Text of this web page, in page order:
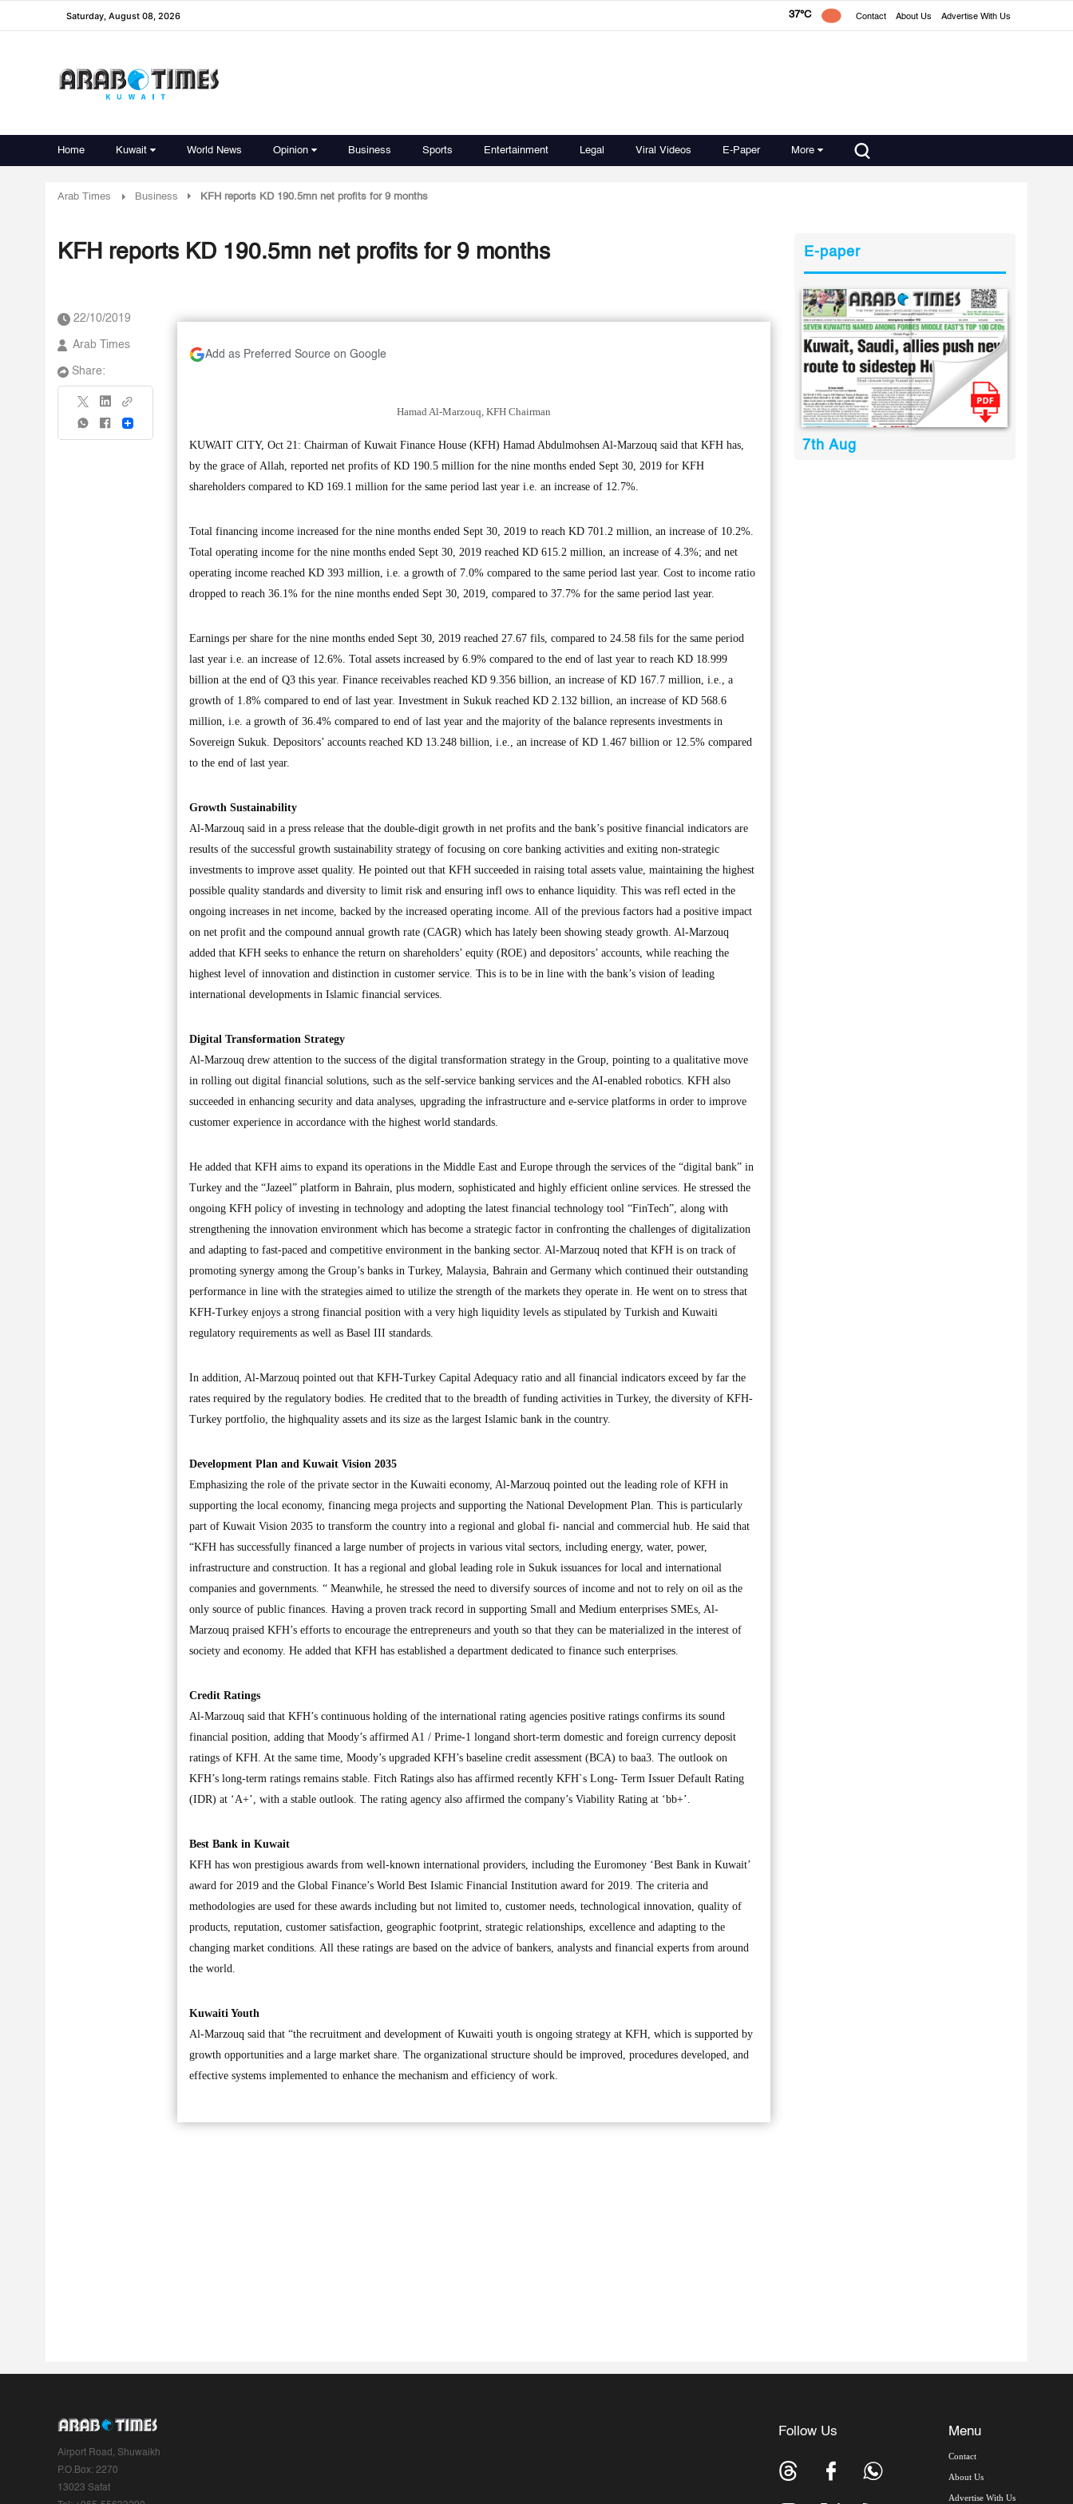
Saturday, August 08, 2026 37°C Contact About Us Advertise With Us
Home Kuwait World News Opinion Business Sports Entertainment Legal Viral Videos E-Paper More
Arab Times Business KFH reports KD 190.5mn net profits for 9 months
KFH reports KD 190.5mn net profits for 9 months
22/10/2019
Arab Times
Share:
Share
Add as Preferred Source on Google
Hamad Al-Marzouq, KFH Chairman
KUWAIT CITY, Oct 21: Chairman of Kuwait Finance House (KFH) Hamad Abdulmohsen Al-Marzouq said that KFH has,
by the grace of Allah, reported net profits of KD 190.5 million for the nine months ended Sept 30, 2019 for KFH
shareholders compared to KD 169.1 million for the same period last year i.e. an increase of 12.7%.
Total financing income increased for the nine months ended Sept 30, 2019 to reach KD 701.2 million, an increase of 10.2%.
Total operating income for the nine months ended Sept 30, 2019 reached KD 615.2 million, an increase of 4.3%; and net
operating income reached KD 393 million, i.e. a growth of 7.0% compared to the same period last year. Cost to income ratio
dropped to reach 36.1% for the nine months ended Sept 30, 2019, compared to 37.7% for the same period last year.
Earnings per share for the nine months ended Sept 30, 2019 reached 27.67 fils, compared to 24.58 fils for the same period
last year i.e. an increase of 12.6%. Total assets increased by 6.9% compared to the end of last year to reach KD 18.999
billion at the end of Q3 this year. Finance receivables reached KD 9.356 billion, an increase of KD 167.7 million, i.e., a
growth of 1.8% compared to end of last year. Investment in Sukuk reached KD 2.132 billion, an increase of KD 568.6
million, i.e. a growth of 36.4% compared to end of last year and the majority of the balance represents investments in
Sovereign Sukuk. Depositors’ accounts reached KD 13.248 billion, i.e., an increase of KD 1.467 billion or 12.5% compared
to the end of last year.
Growth Sustainability
Al-Marzouq said in a press release that the double-digit growth in net profits and the bank’s positive financial indicators are
results of the successful growth sustainability strategy of focusing on core banking activities and exiting non-strategic
investments to improve asset quality. He pointed out that KFH succeeded in raising total assets value, maintaining the highest
possible quality standards and diversity to limit risk and ensuring infl ows to enhance liquidity. This was refl ected in the
ongoing increases in net income, backed by the increased operating income. All of the previous factors had a positive impact
on net profit and the compound annual growth rate (CAGR) which has lately been showing steady growth. Al-Marzouq
added that KFH seeks to enhance the return on shareholders’ equity (ROE) and depositors’ accounts, while reaching the
highest level of innovation and distinction in customer service. This is to be in line with the bank’s vision of leading
international developments in Islamic financial services.
Digital Transformation Strategy
Al-Marzouq drew attention to the success of the digital transformation strategy in the Group, pointing to a qualitative move
in rolling out digital financial solutions, such as the self-service banking services and the AI-enabled robotics. KFH also
succeeded in enhancing security and data analyses, upgrading the infrastructure and e-service platforms in order to improve
customer experience in accordance with the highest world standards.
He added that KFH aims to expand its operations in the Middle East and Europe through the services of the “digital bank” in
Turkey and the “Jazeel” platform in Bahrain, plus modern, sophisticated and highly efficient online services. He stressed the
ongoing KFH policy of investing in technology and adopting the latest financial technology tool “FinTech”, along with
strengthening the innovation environment which has become a strategic factor in confronting the challenges of digitalization
and adapting to fast-paced and competitive environment in the banking sector. Al-Marzouq noted that KFH is on track of
promoting synergy among the Group’s banks in Turkey, Malaysia, Bahrain and Germany which continued their outstanding
performance in line with the strategies aimed to utilize the strength of the markets they operate in. He went on to stress that
KFH-Turkey enjoys a strong financial position with a very high liquidity levels as stipulated by Turkish and Kuwaiti
regulatory requirements as well as Basel III standards.
In addition, Al-Marzouq pointed out that KFH-Turkey Capital Adequacy ratio and all financial indicators exceed by far the
rates required by the regulatory bodies. He credited that to the breadth of funding activities in Turkey, the diversity of KFH-
Turkey portfolio, the highquality assets and its size as the largest Islamic bank in the country.
Development Plan and Kuwait Vision 2035
Emphasizing the role of the private sector in the Kuwaiti economy, Al-Marzouq pointed out the leading role of KFH in
supporting the local economy, financing mega projects and supporting the National Development Plan. This is particularly
part of Kuwait Vision 2035 to transform the country into a regional and global fi- nancial and commercial hub. He said that
“KFH has successfully financed a large number of projects in various vital sectors, including energy, water, power,
infrastructure and construction. It has a regional and global leading role in Sukuk issuances for local and international
companies and governments. “ Meanwhile, he stressed the need to diversify sources of income and not to rely on oil as the
only source of public finances. Having a proven track record in supporting Small and Medium enterprises SMEs, Al-
Marzouq praised KFH’s efforts to encourage the entrepreneurs and youth so that they can be materialized in the interest of
society and economy. He added that KFH has established a department dedicated to finance such enterprises.
Credit Ratings
Al-Marzouq said that KFH’s continuous holding of the international rating agencies positive ratings confirms its sound
financial position, adding that Moody’s affirmed A1 / Prime-1 longand short-term domestic and foreign currency deposit
ratings of KFH. At the same time, Moody’s upgraded KFH’s baseline credit assessment (BCA) to baa3. The outlook on
KFH’s long-term ratings remains stable. Fitch Ratings also has affirmed recently KFH`s Long- Term Issuer Default Rating
(IDR) at ‘A+’, with a stable outlook. The rating agency also affirmed the company’s Viability Rating at ‘bb+’.
Best Bank in Kuwait
KFH has won prestigious awards from well-known international providers, including the Euromoney ‘Best Bank in Kuwait’
award for 2019 and the Global Finance’s World Best Islamic Financial Institution award for 2019. The criteria and
methodologies are used for these awards including but not limited to, customer needs, technological innovation, quality of
products, reputation, customer satisfaction, geographic footprint, strategic relationships, excellence and adapting to the
changing market conditions. All these ratings are based on the advice of bankers, analysts and financial experts from around
the world.
Kuwaiti Youth
Al-Marzouq said that “the recruitment and development of Kuwaiti youth is ongoing strategy at KFH, which is supported by
growth opportunities and a large market share. The organizational structure should be improved, procedures developed, and
effective systems implemented to enhance the mechanism and efficiency of work.
E-paper
7th Aug
Airport Road, Shuwaikh
P.O.Box: 2270
13023 Safat
Follow Us Menu
Contact
About Us
Advertise With Us